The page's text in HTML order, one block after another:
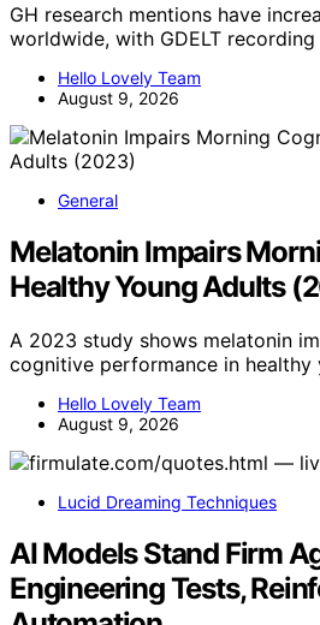
GH research mentions have
worldwide, with GDELT
Hello Lovely Team
August 9, 2026
General
Melatonin Impairs
Healthy Young Adults
A 2023 study shows melatonin
cognitive performance in healthy
Hello Lovely Team
August 9, 2026
Lucid Dreaming Techniques
AI Models Stand Firm
Engineering Tests,